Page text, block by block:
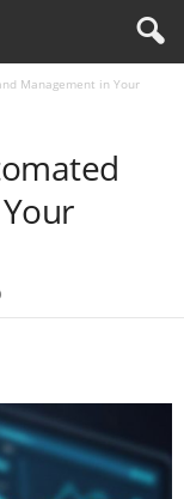
Management in Your